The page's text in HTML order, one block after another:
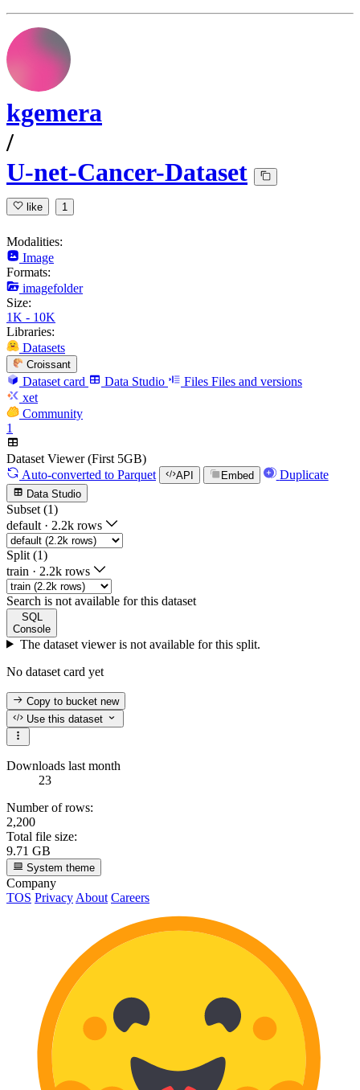
kgemera
/
U-net-Cancer-Dataset
like 1
Modalities:
Image
Formats:
imagefolder
Size:
1K - 10K
Libraries:
Datasets
Croissant
Dataset card Data Studio Files Files and versions
xet
Community
1
Dataset Viewer (First 5GB)
Auto-converted to Parquet API Embed Duplicate
Data Studio
Subset (1)
default · 2.2k rows
Split (1)
train · 2.2k rows
Search is not available for this dataset
SQL
Console
The dataset viewer is not available for this split.
No dataset card yet
Copy to bucketnew
Use this dataset
Downloads last month
23
Number of rows:
2,200
Total file size:
9.71 GB
System theme
Company
TOS Privacy About Careers